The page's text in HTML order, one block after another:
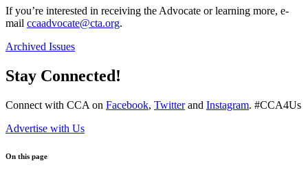
If you’re interested in receiving the Advocate or learning more, e-
mail ccaadvocate@cta.org.
Archived Issues
Stay Connected!
Connect with CCA on Facebook, Twitterand Instagram. #CCA4Us
Advertise with Us
On this page